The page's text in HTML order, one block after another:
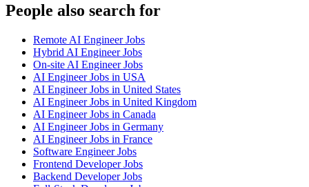
People also search for
Remote AI Engineer Jobs
Hybrid AI Engineer Jobs
On-site AI Engineer Jobs
AI Engineer Jobs in USA
AI Engineer Jobs in United States
AI Engineer Jobs in United Kingdom
AI Engineer Jobs in Canada
AI Engineer Jobs in Germany
AI Engineer Jobs in France
Software Engineer Jobs
Frontend Developer Jobs
Backend Developer Jobs